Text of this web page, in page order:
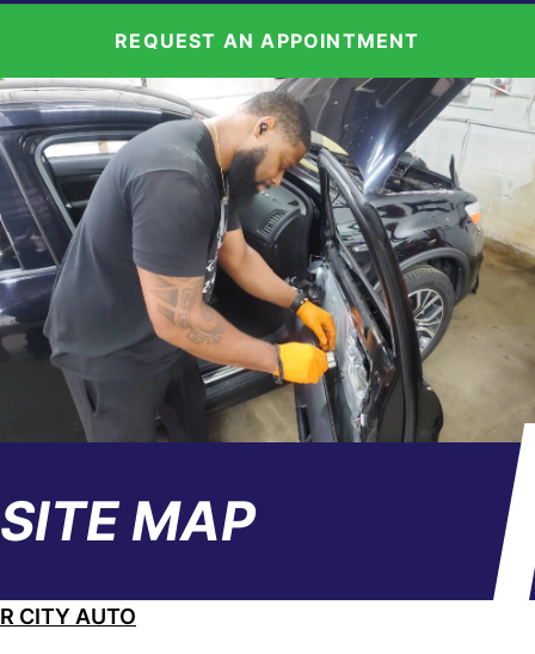
REQUEST AN APPOINTMENT
SITE MAP
R CITY AUTO